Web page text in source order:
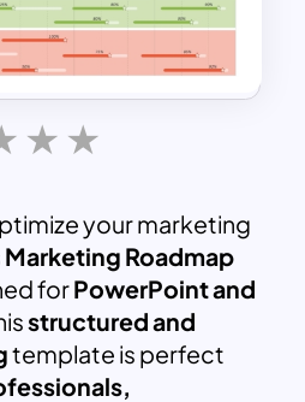
your marketing
Marketing Roadmap
forPowerPoint and
structured and
template is perfect